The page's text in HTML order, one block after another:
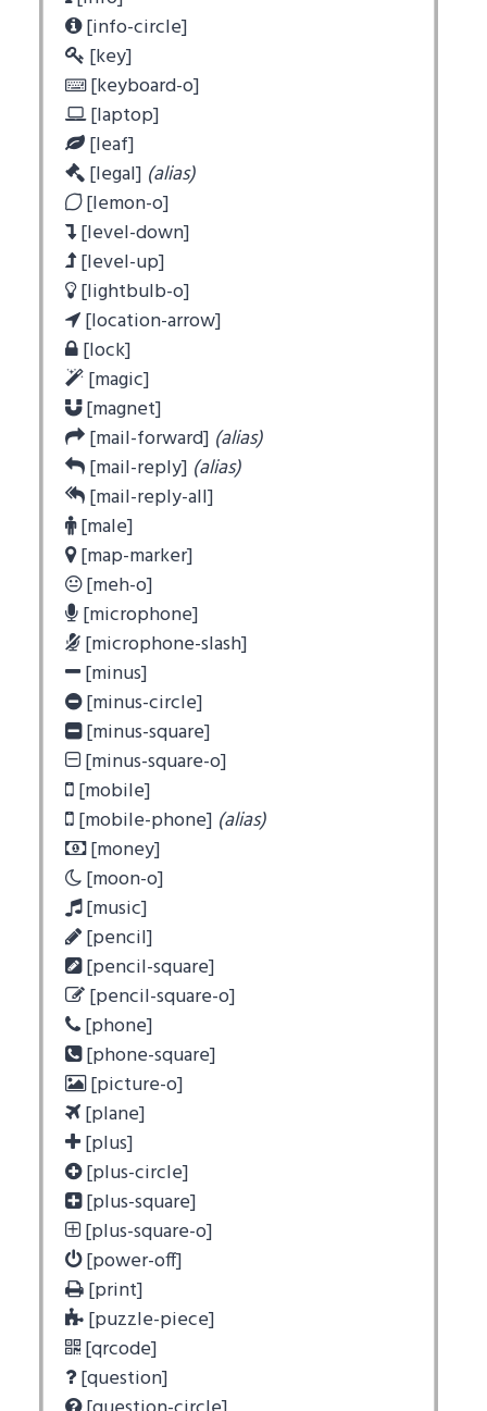
[info-circle]
[key]
[keyboard-o]
[laptop]
[leaf]
[legal] (alias)
[lemon-o]
[level-down]
[level-up]
[lightbulb-o]
[location-arrow]
[lock]
[magic]
[magnet]
[mail-forward] (alias)
[mail-reply] (alias)
[mail-reply-all]
[male]
[map-marker]
[meh-o]
[microphone]
[microphone-slash]
[minus]
[minus-circle]
[minus-square]
[minus-square-o]
[mobile]
[mobile-phone] (alias)
[money]
[moon-o]
[music]
[pencil]
[pencil-square]
[pencil-square-o]
[phone]
[phone-square]
[picture-o]
[plane]
[plus]
[plus-circle]
[plus-square]
[plus-square-o]
[power-off]
[print]
[puzzle-piece]
[qrcode]
[question]